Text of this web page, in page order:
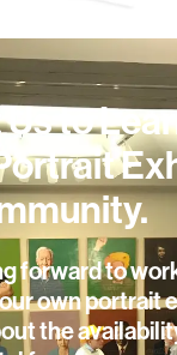
to
forward to
own portrait
the